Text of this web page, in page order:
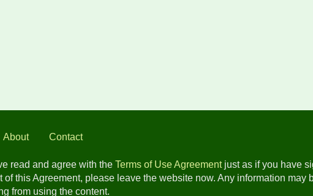
About Contact
read and agree with theTerms of Use Agreementjust as if you have
this Agreement, please leave the website now. Any information may
from using the content.